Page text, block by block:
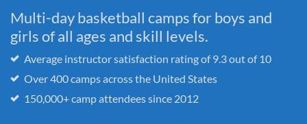
Multi-day basketball camps for boys and
girls of all ages and skill levels.
Average instructor satisfaction rating of 9.3 out of 10
Over 400 camps across the United States
150,000+ camp attendees since 2012